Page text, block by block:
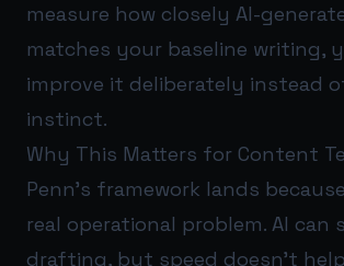
measure how closely AI-
matches your baseline writing,
improve it deliberately instead
instinct.
Why This Matters for Content
Penn’s framework lands
real operational problem. AI can
drafting, but speed doesn’t